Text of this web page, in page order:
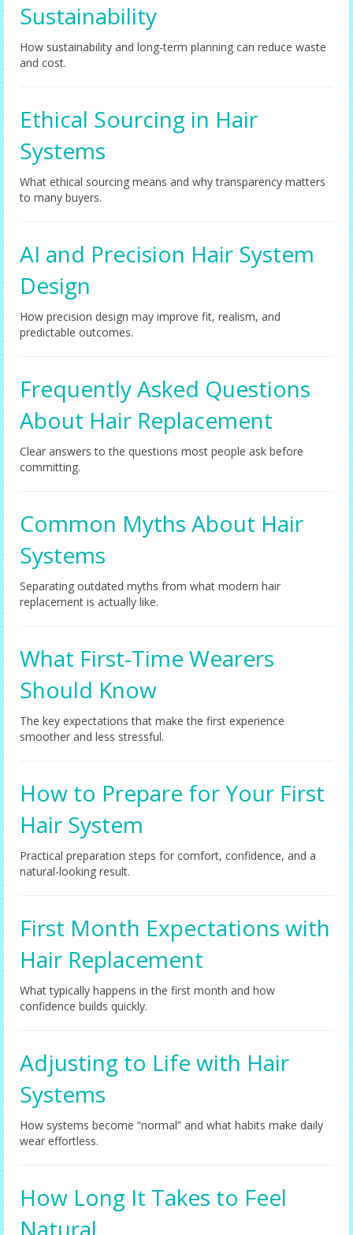
Sustainability
How sustainability and long-term planning can reduce waste
and cost.
Ethical Sourcing in Hair
Systems
What ethical sourcing means and why transparency matters
to many buyers.
AI and Precision Hair System
Design
How precision design may improve fit, realism, and
predictable outcomes.
Frequently Asked Questions
About Hair Replacement
Clear answers to the questions most people ask before
committing.
Common Myths About Hair
Systems
Separating outdated myths from what modern hair
replacement is actually like.
What First-Time Wearers
Should Know
The key expectations that make the first experience
smoother and less stressful.
How to Prepare for Your First
Hair System
Practical preparation steps for comfort, confidence, and a
natural-looking result.
First Month Expectations with
Hair Replacement
What typically happens in the first month and how
confidence builds quickly.
Adjusting to Life with Hair
Systems
How systems become “normal” and what habits make daily
wear effortless.
How Long It Takes to Feel
Natural